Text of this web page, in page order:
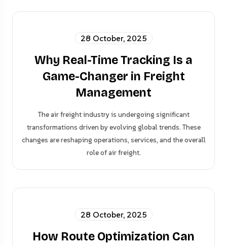
28 October, 2025
Why Real-Time Tracking Is a
Game-Changer in Freight
Management
The air freight industry is undergoing significant
transformations driven by evolving global trends. These
changes are reshaping operations, services, and the overall
role of air freight.
28 October, 2025
How Route Optimization Can